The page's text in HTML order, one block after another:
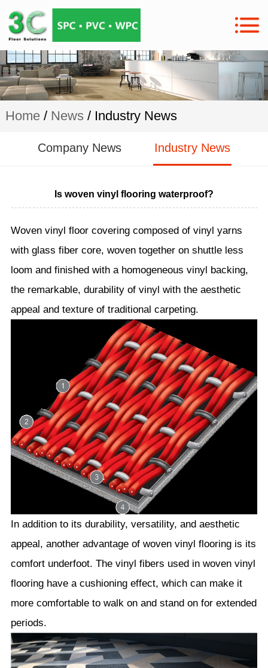
Home/ News/ Industry News
Company News Industry News
Is woven vinyl flooring waterproof?
Woven vinyl floor covering composed of vinyl yarns
with glass fiber core, woven together on shuttle less
loom and finished with a homogeneous vinyl backing,
the remarkable, durability of vinyl with the aesthetic
appeal and texture of traditional carpeting.
In addition to its durability, versatility, and aesthetic
appeal, another advantage of woven vinyl flooring is its
comfort underfoot. The vinyl fibers used in woven vinyl
flooring have a cushioning effect, which can make it
more comfortable to walk on and stand on for extended
periods.